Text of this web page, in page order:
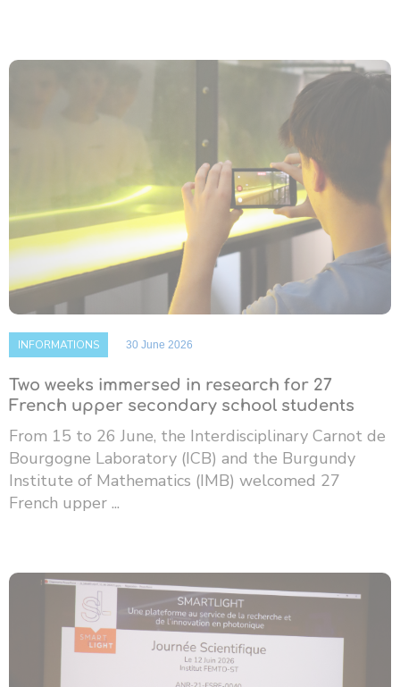
INFORMATIONS 30 June 2026
Two weeks immersed in research for 27
French upper secondary school students
From 15 to 26 June, the Interdisciplinary Carnot de
Bourgogne Laboratory (ICB) and the Burgundy
Institute of Mathematics (IMB) welcomed 27
French upper ...